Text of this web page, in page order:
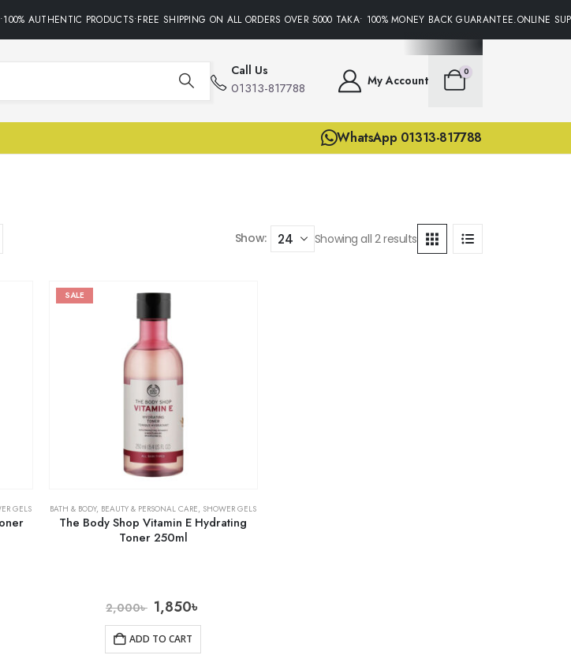
AUTHENTIC PRODUCTS•FREE SHIPPING ON ALL ORDERS OVER 5000 TAKA• 100% MONEY BACK
Call Us
01313-817788 My Account
0
WhatsApp 01313-817788
Show: Showing all 2 results
GELS
SALE
BATH & BODY, BEAUTY & PERSONAL CARE, SHOWER GELS
The Body Shop Vitamin E Hydrating
Toner 250ml
2,000৳ 1,850৳
ADD TO CART